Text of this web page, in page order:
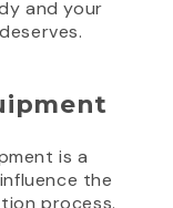
and your
is a
the
process.